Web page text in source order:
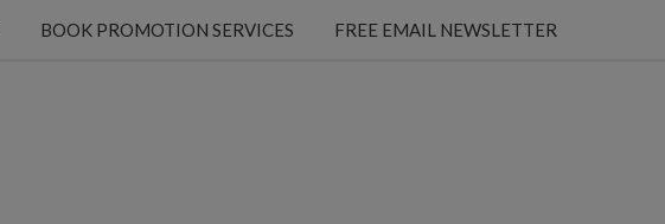
BOOK PROMOTION SERVICES FREE EMAIL NEWSLETTER